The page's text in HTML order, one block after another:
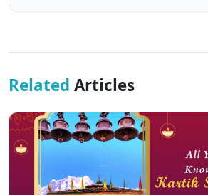
Related Articles